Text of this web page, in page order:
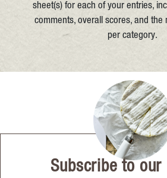
sheet(s) for each of your entries,
comments, overall scores, and the
per category.
Subscribe to our